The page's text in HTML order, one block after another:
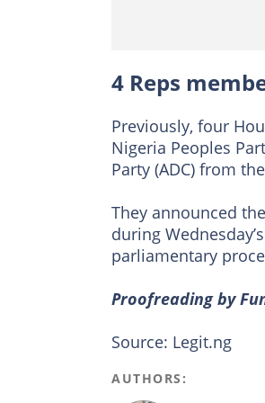
4 Reps
Previously, four
Nigeria Peoples
Party (ADC) from
They announced
during
parliamentary
Proofreading by
Source: Legit.ng
AUTHORS: